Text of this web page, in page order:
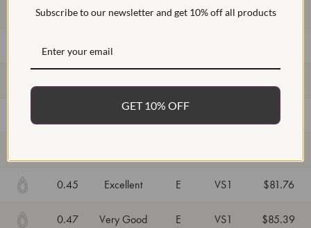
0.48 Excellent E VS2 $86.25
Excellent
0.45 Excellent E VS1 $81.76
0.47 Very Good E VS1 $85.39
Subscribe to our newsletter and get 10% off all products
GET 10% OFF